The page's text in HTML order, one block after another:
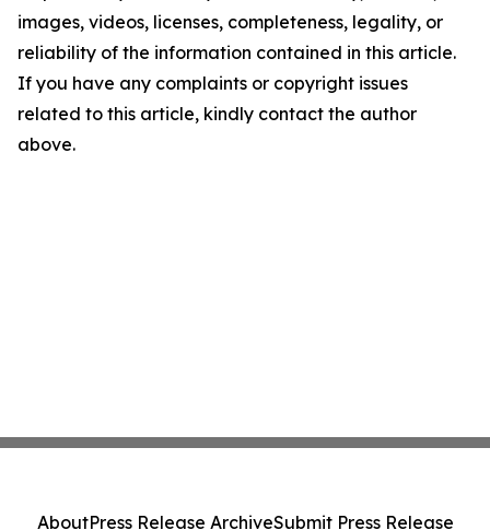
images, videos, licenses, completeness, legality, or
reliability of the information contained in this article.
If you have any complaints or copyright issues
related to this article, kindly contact the author
above.
AboutPress Release ArchiveSubmit Press Release